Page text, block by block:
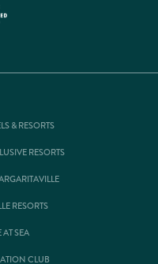
& RESORTS
RESORTS
RESORTS
SEA
CLUB